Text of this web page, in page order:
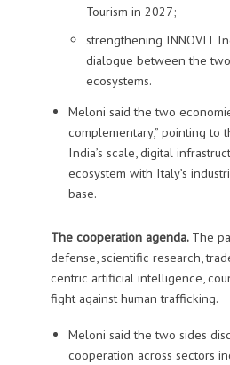
Tourism in 2027;
strengthening INNOVIT
dialogue between the
ecosystems.
Meloni said the two
complementary,” pointing to
India’s scale, digital
ecosystem with Italy’s
base.
The cooperation agenda. The
defense, scientific research,
centric artificial intelligence,
fight against human trafficking.
Meloni said the two sides
cooperation across sectors